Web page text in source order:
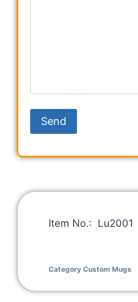
Item No.: Lu2001
Category Custom Mugs